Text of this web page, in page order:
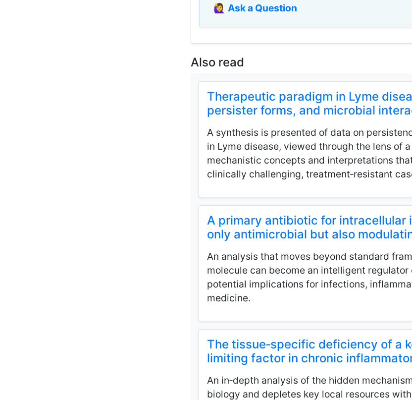
🙋‍♀️ Ask a Question
Also read
Therapeutic paradigm in Lyme
persister forms, and microbial
A synthesis is presented of data on
in Lyme disease, viewed through the lens of
mechanistic concepts and interpretations
clinically challenging, treatment‑resistant
A primary antibiotic for
only antimicrobial but also
An analysis that moves beyond standard
molecule can become an intelligent
potential implications for infections,
medicine.
The tissue‑specific deficiency of a
limiting factor in chronic
An in‑depth analysis of the hidden
biology and depletes key local resources